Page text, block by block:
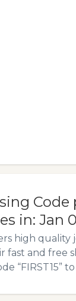
in: Jan
high quality
fast and free
“FIRST15”